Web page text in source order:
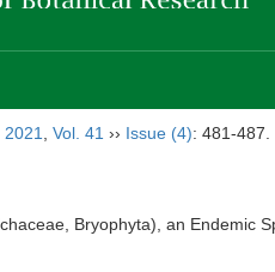
2021 Vol. 41 ›› Issue (4): 481-487.
Bryophyta), an Endemic